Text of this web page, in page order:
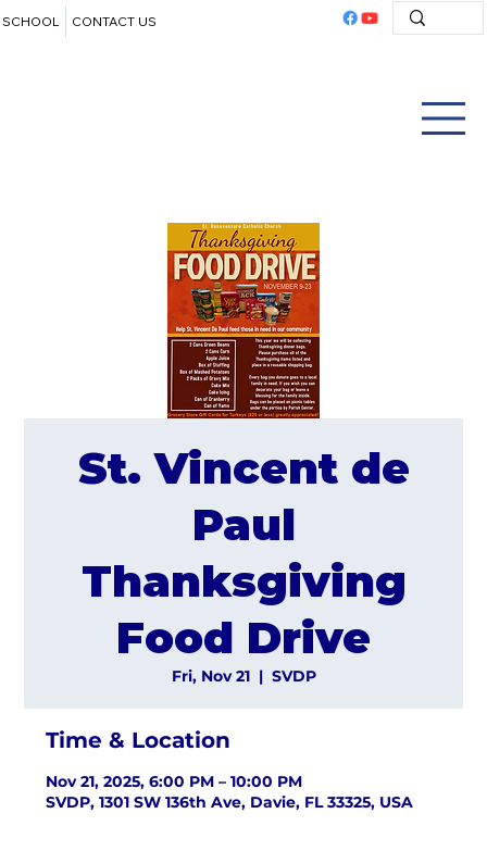
SCHOOL CONTACT US
St. Vincent de
Paul
Thanksgiving
Food Drive
Fri, Nov 21
  |
SVDP
Time & Location
Nov 21, 2025, 6:00 PM – 10:00 PM
SVDP, 1301 SW 136th Ave, Davie, FL 33325, USA